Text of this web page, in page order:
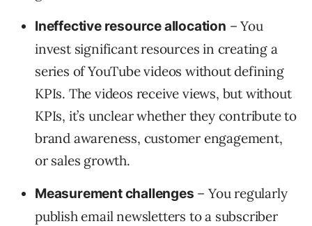
Ineffective resource allocation – You
invest significant resources in creating a
series of YouTube videos without defining
KPIs. The videos receive views, but without
KPIs, it’s unclear whether they contribute to
brand awareness, customer engagement,
or sales growth.
Measurement challenges – You regularly
publish email newsletters to a subscriber